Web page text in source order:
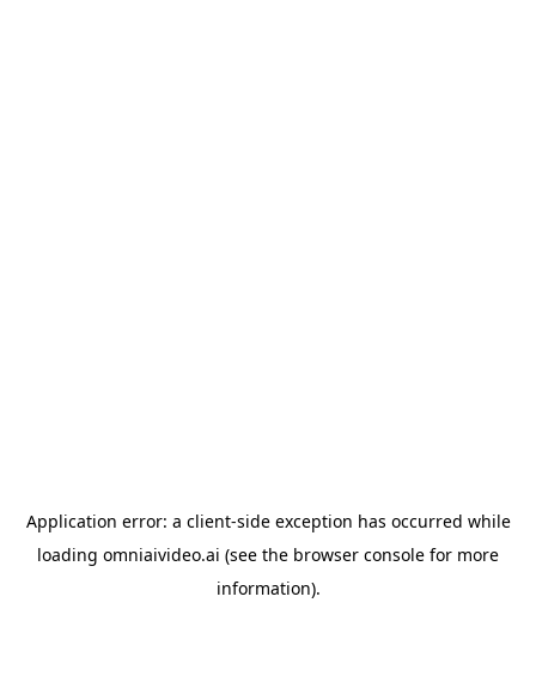
Application error: a client-side exception has occurred while
loading omniaivideo.ai (see the browser console for more
information).